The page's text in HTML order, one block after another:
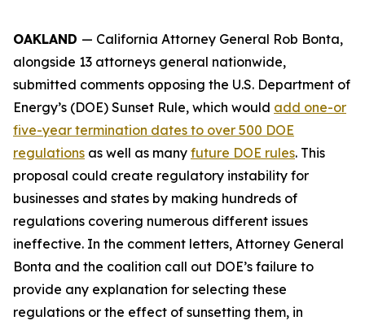
OAKLAND — California Attorney General Rob Bonta,
alongside 13 attorneys general nationwide,
submitted comments opposing the U.S. Department of
Energy’s (DOE) Sunset Rule, which would add one-or
five-year termination dates to over 500 DOE
regulations as well as many future DOE rules. This
proposal could create regulatory instability for
businesses and states by making hundreds of
regulations covering numerous different issues
ineffective. In the comment letters, Attorney General
Bonta and the coalition call out DOE’s failure to
provide any explanation for selecting these
regulations or the effect of sunsetting them, in